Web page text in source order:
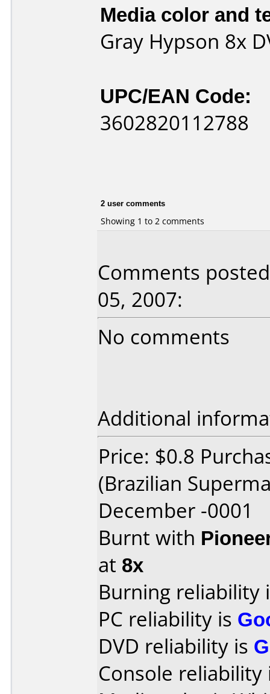
Media color and
Gray Hypson 8x
UPC/EAN Code:
3602820112788
2 user comments
Showing 1 to 2 comments
Comments
05, 2007:
No comments
Additional
Price: $0.8
(Brazilian
December -0001
Burnt with
at 8x
Burning reliability
PC reliability is
DVD reliability is
Console